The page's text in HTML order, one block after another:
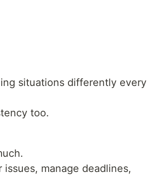
situations differently every
too.
manage deadlines,